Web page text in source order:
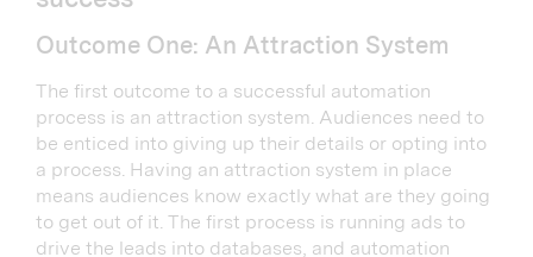
Outcome One: An Attraction System
The first outcome to a successful automation
process is an attraction system. Audiences need to
be enticed into giving up their details or opting into
a process. Having an attraction system in place
means audiences know exactly what are they going
to get out of it. The first process is running ads to
drive the leads into databases, and automation